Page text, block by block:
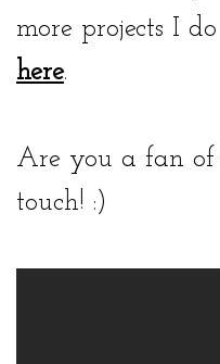
more projects I
here.
Are you a fan of
touch! :)